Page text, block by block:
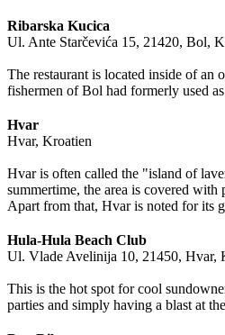
Ribarska Kucica
Ul. Ante Starčevića 15, 21420, Bol,
The restaurant is located inside of
fishermen of Bol had formerly used
Hvar
Hvar, Kroatien
Hvar is often called the "island of
summertime, the area is covered
Apart from that, Hvar is noted for its
Hula-Hula Beach Club
Ul. Vlade Avelinija 10, 21450, Hvar,
This is the hot spot for cool
parties and simply having a blast at